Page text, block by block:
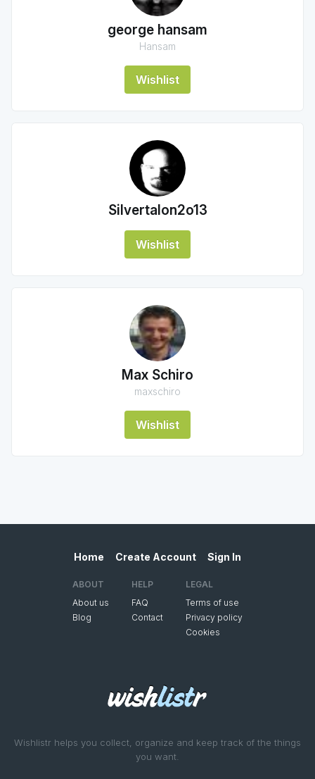
george hansam
Hansam
Wishlist
Silvertalon2o13
Wishlist
Max Schiro
maxschiro
Wishlist
Wishlistr helps you collect, organize and keep track of the things
you want.
Home Create Account Sign In
ABOUT
About us
Blog
HELP
FAQ
Contact
LEGAL
Terms of use
Privacy policy
Cookies